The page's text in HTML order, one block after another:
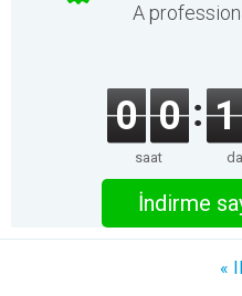
A
0 0
saat
1
İndirme
«